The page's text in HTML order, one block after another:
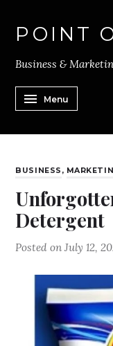
POINT
Business &
Menu
BUSINESS ,
Detergent
Posted onJuly 12,